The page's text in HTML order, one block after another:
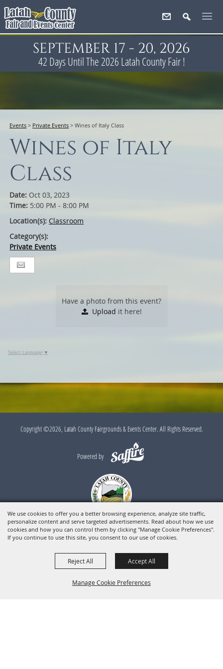
We use cookies to offer you a better browsing experience, analyze site traffic,
personalize content and serve targeted advertisements. Read about how we use
cookies and how you can control them by clicking "Manage Cookie Preferences".
If you continue to use this site, you consent to our use of cookies.
Manage Cookie Preferences
Reject All Accept All
SEPTEMBER 17 - 20, 2026
42 Days Until The 2026 Latah County Fair !
Events > Private Events >Wines of Italy Class
Wines of Italy
Class
Date: Oct 03, 2023
Time: 5:00 PM - 8:00 PM
Location(s): Classroom
Category(s):
Private Events
Have a photo from this event?
Upload it here!
Select Language ▼
Copyright ©2026, Latah County Fairgrounds & Events Center. All Rights Reserved.
Powered by